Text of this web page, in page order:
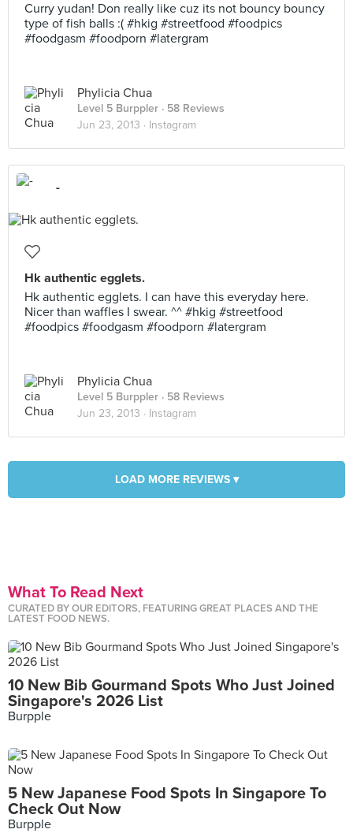
Curry yudan! Don really like cuz its not bouncy bouncy
type of fish balls :( #hkig #streetfood #foodpics
#foodgasm #foodporn #latergram
Phylicia Chua
Level 5 Burppler · 58 Reviews
Jun 23, 2013 · Instagram
-
Hk authentic egglets.
Hk authentic egglets. I can have this everyday here.
Nicer than waffles I swear. ^^ #hkig #streetfood
#foodpics #foodgasm #foodporn #latergram
Phylicia Chua
Level 5 Burppler · 58 Reviews
Jun 23, 2013 · Instagram
LOAD MORE REVIEWS ▾
What To Read Next
CURATED BY OUR EDITORS, FEATURING GREAT PLACES AND THE
LATEST FOOD NEWS.
10 New Bib Gourmand Spots Who Just Joined
Singapore's 2026 List
Burpple
5 New Japanese Food Spots In Singapore To
Check Out Now
Burpple